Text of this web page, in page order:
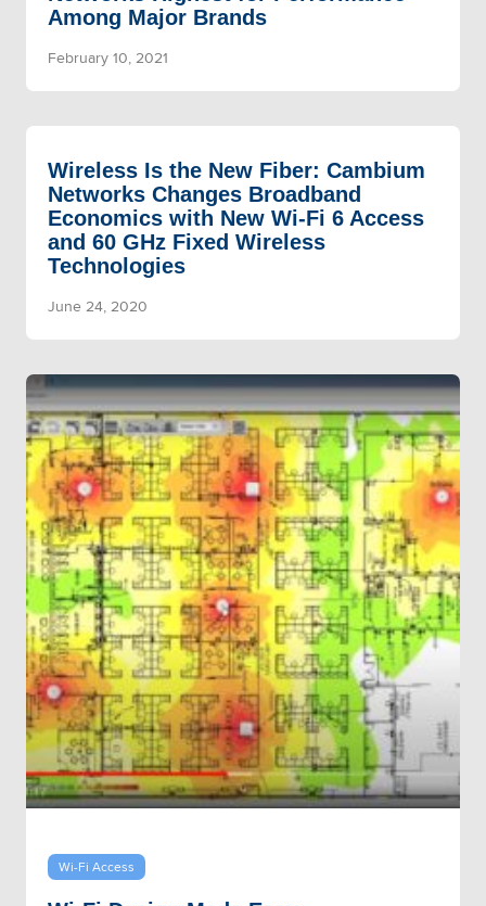
Among Major Brands
February 10, 2021
Wireless Is the New Fiber: Cambium
Networks Changes Broadband
Economics with New Wi-Fi 6 Access
and 60 GHz Fixed Wireless
Technologies
June 24, 2020
Wi-Fi Access